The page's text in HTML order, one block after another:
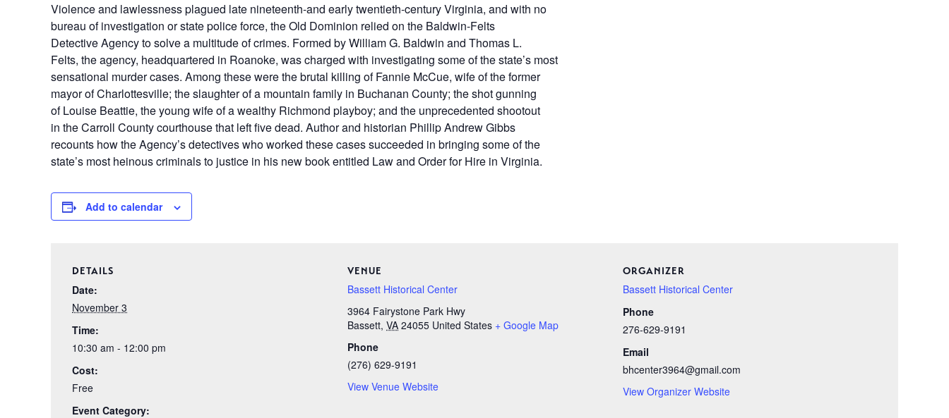
Violence and lawlessness plagued late nineteenth-and early twentieth-century Virginia, and with no
bureau of investigation or state police force, the Old Dominion relied on the Baldwin-Felts
Detective Agency to solve a multitude of crimes. Formed by William G. Baldwin and Thomas L.
Felts, the agency, headquartered in Roanoke, was charged with investigating some of the state’s most
sensational murder cases. Among these were the brutal killing of Fannie McCue, wife of the former
mayor of Charlottesville; the slaughter of a mountain family in Buchanan County; the shot gunning
of Louise Beattie, the young wife of a wealthy Richmond playboy; and the unprecedented shootout
in the Carroll County courthouse that left five dead. Author and historian Phillip Andrew Gibbs
recounts how the Agency’s detectives who worked these cases succeeded in bringing some of the
state’s most heinous criminals to justice in his new book entitled Law and Order for Hire in Virginia.
Add to calendar
DETAILS
Date:
November 3
Time:
10:30 am - 12:00 pm
Cost:
Free
Event Category:
VENUE
Bassett Historical Center
3964 Fairystone Park Hwy
Bassett, VA 24055 United States + Google Map
Phone
(276) 629-9191
View Venue Website
ORGANIZER
Bassett Historical Center
Phone
276-629-9191
Email
bhcenter3964@gmail.com
View Organizer Website